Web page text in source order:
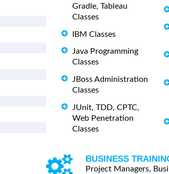
Gradle, Tableau
Classes
IBM Classes
Java Programming
Classes
JBoss Administration
Classes
JUnit, TDD, CPTC,
Web Penetration
Classes
BUSINESS
Project Managers,